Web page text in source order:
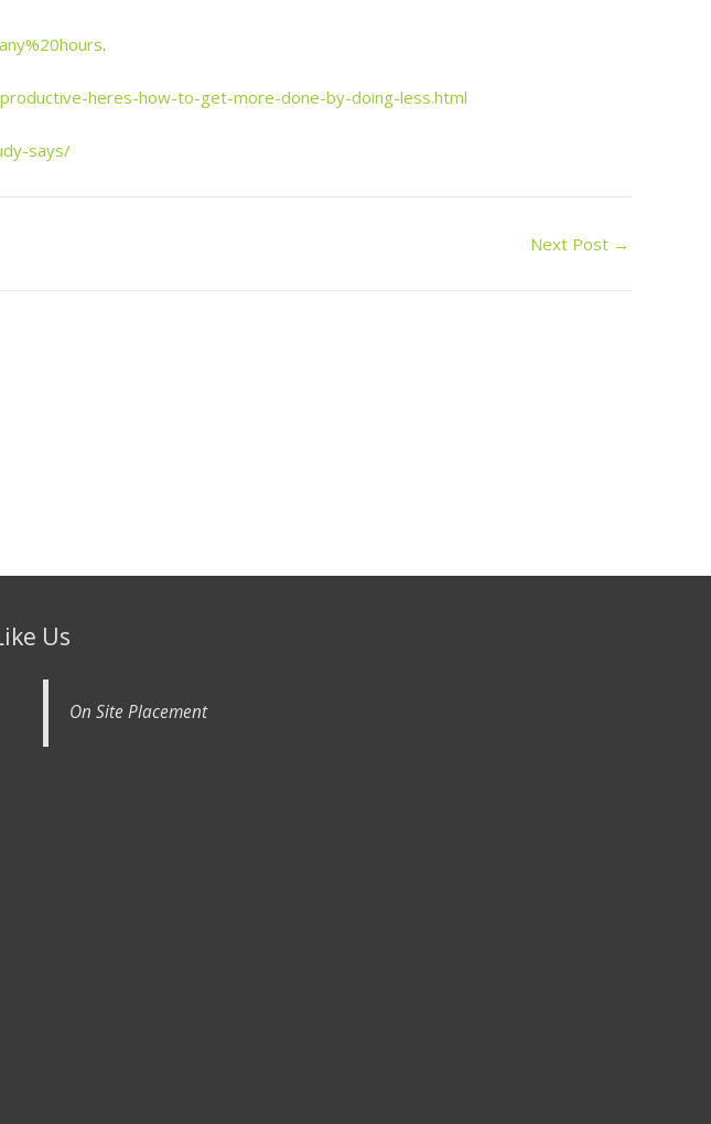
.
heres-how-to-get-more-done-by-doing-less.html
says/
Next Post →
Us
On Site Placement